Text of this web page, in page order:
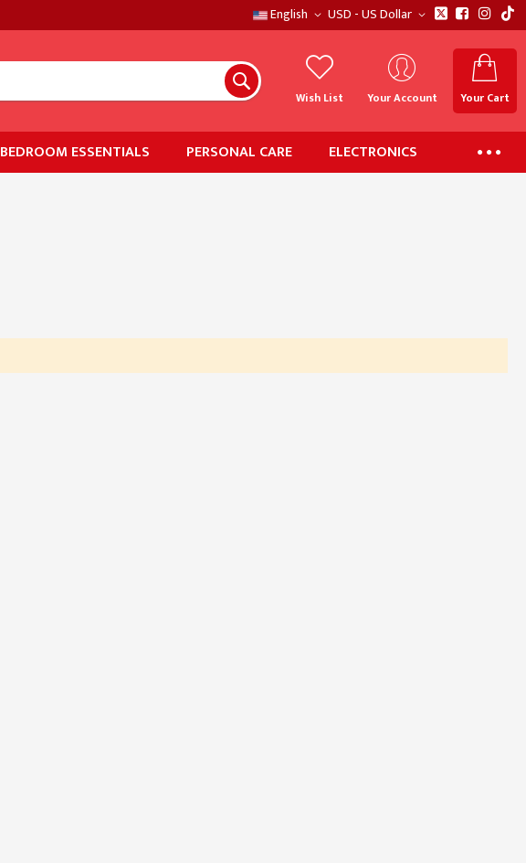
English USD - US Dollar
Wish List Your Account Your Cart
BEDROOM ESSENTIALS PERSONAL CARE ELECTRONICS